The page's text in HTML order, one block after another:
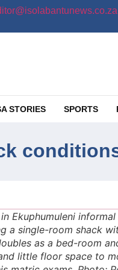
STORIES SPORTS
Ekuphumuleni
a single-room shack
as a bed-room
little floor space to